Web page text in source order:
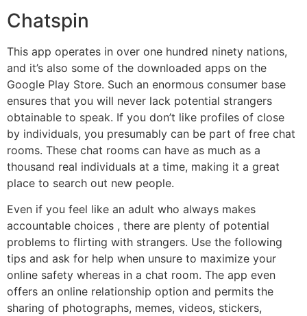
Chatspin
This app operates in over one hundred ninety nations,
and it’s also some of the downloaded apps on the
Google Play Store. Such an enormous consumer base
ensures that you will never lack potential strangers
obtainable to speak. If you don’t like profiles of close
by individuals, you presumably can be part of free chat
rooms. These chat rooms can have as much as a
thousand real individuals at a time, making it a great
place to search out new people.
Even if you feel like an adult who always makes
accountable choices , there are plenty of potential
problems to flirting with strangers. Use the following
tips and ask for help when unsure to maximize your
online safety whereas in a chat room. The app even
offers an online relationship option and permits the
sharing of photographs, memes, videos, stickers,